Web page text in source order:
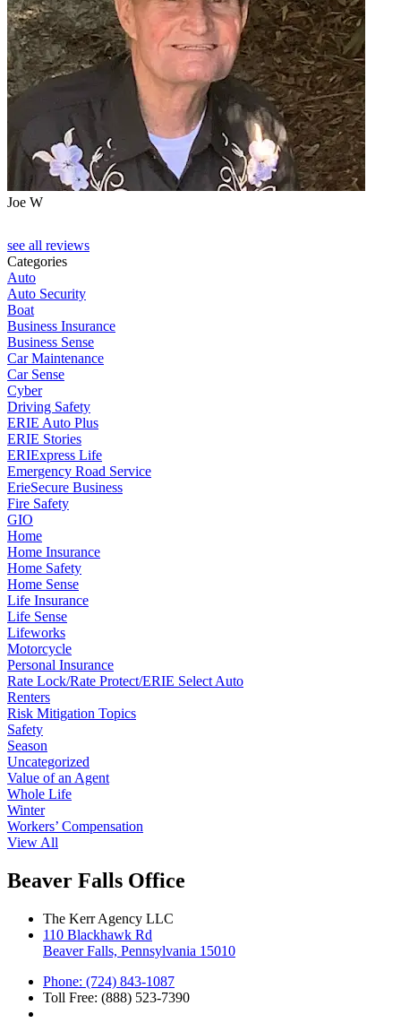
Joe W
see all reviews
Categories
Auto
Auto Security
Boat
Business Insurance
Business Sense
Car Maintenance
Car Sense
Cyber
Driving Safety
ERIE Auto Plus
ERIE Stories
ERIExpress Life
Emergency Road Service
ErieSecure Business
Fire Safety
GIO
Home
Home Insurance
Home Safety
Home Sense
Life Insurance
Life Sense
Lifeworks
Motorcycle
Personal Insurance
Rate Lock/Rate Protect/ERIE Select Auto
Renters
Risk Mitigation Topics
Safety
Season
Uncategorized
Value of an Agent
Whole Life
Winter
Workers’ Compensation
View All
Beaver Falls Office
The Kerr Agency LLC
110 Blackhawk Rd
Beaver Falls, Pennsylvania 15010
Phone: (724) 843-1087
Toll Free: (888) 523-7390